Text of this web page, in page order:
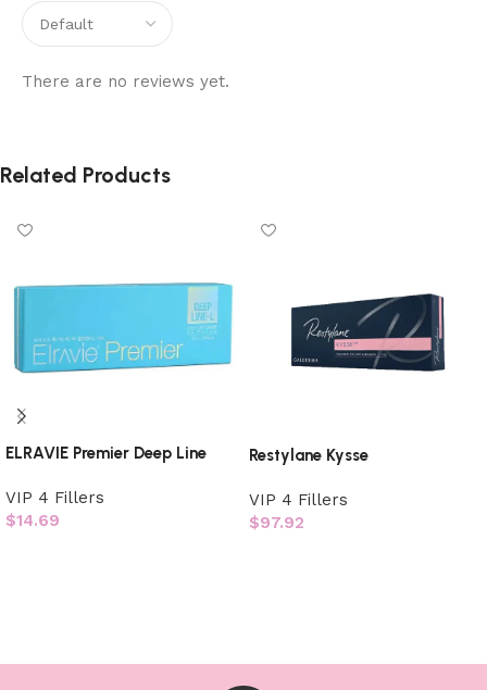
There are no reviews yet.
Related Products
ELRAVIE Premier Deep Line
VIP 4 Fillers
$14.69
Restylane Kysse
VIP 4 Fillers
$97.92